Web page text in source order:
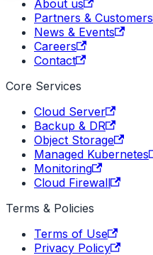
About us
Partners & Customers
News & Events
Careers
Contact
Core Services
Cloud Server
Backup & DR
Object Storage
Managed Kubernetes
Monitoring
Cloud Firewall
Terms & Policies
Terms of Use
Privacy Policy